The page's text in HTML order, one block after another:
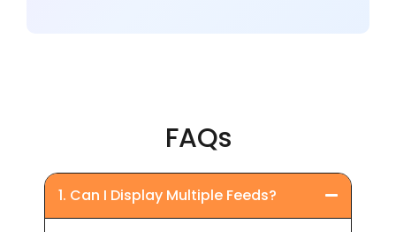
FAQs
1. Can I Display Multiple Feeds?